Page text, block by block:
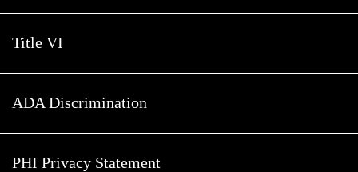
Title VI
ADA Discrimination
PHI Privacy Statement